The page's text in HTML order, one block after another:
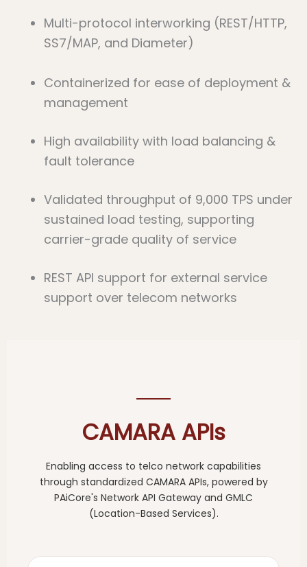
Multi-protocol interworking (REST/HTTP,
SS7/MAP, and Diameter)
Containerized for ease of deployment &
management
High availability with load balancing &
fault tolerance
Validated throughput of 9,000 TPS under
sustained load testing, supporting
carrier-grade quality of service
REST API support for external service
support over telecom networks
CAMARA APIs
Enabling access to telco network capabilities
through standardized CAMARA APIs, powered by
PAiCore's Network API Gateway and GMLC
(Location-Based Services).